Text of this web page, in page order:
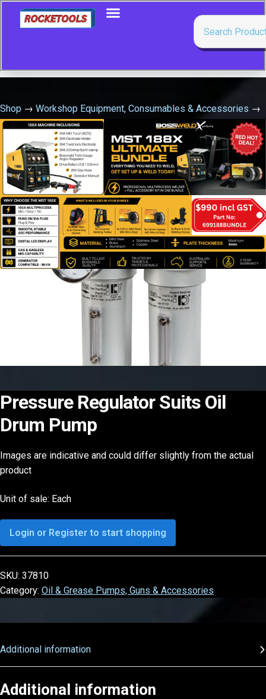
Shop → Workshop Equipment, Consumables & Accessories →
Oil & Grease Pumps, Guns & Accessories→Pressure
Regulator Suits Oil Drum Pump
Pressure Regulator Suits Oil
Drum Pump
Images are indicative and could differ slightly from the actual
product
Unit of sale: Each
Login or Register to start shopping
SKU: 37810
Category: Oil & Grease Pumps, Guns & Accessories
Additional information
Additional information